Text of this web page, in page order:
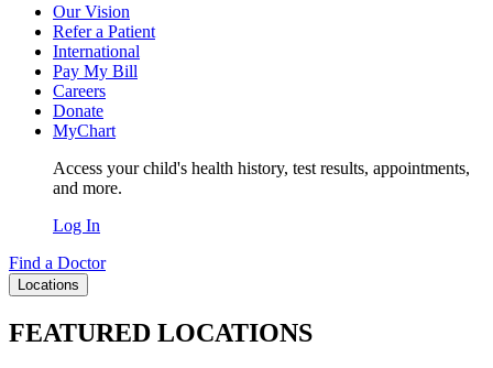
Our Vision
Refer a Patient
International
Pay My Bill
Careers
Donate
MyChart
Access your child's health history, test results, appointments,
and more.
Log In
Find a Doctor
Locations
FEATURED LOCATIONS